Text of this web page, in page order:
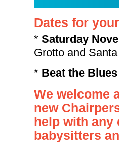
Dates for
* Saturday
Grotto and
* Beat the
We welcome
new
help with any
babysitters